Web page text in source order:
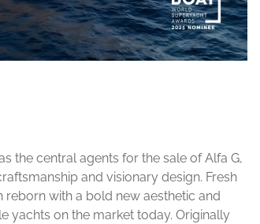
the central agents for the sale of Alfa G,
and visionary design. Fresh
with a bold new aesthetic and
yachts on the market today. Originally